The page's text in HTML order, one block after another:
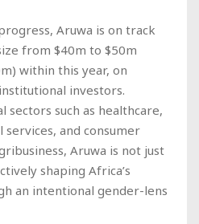
Aruwa is on track
from $40m to $50m
within this year, on
investors.
sectors such as healthcare,
services, and consumer
Aruwa is not just
shaping Africa’s
an intentional gender-lens